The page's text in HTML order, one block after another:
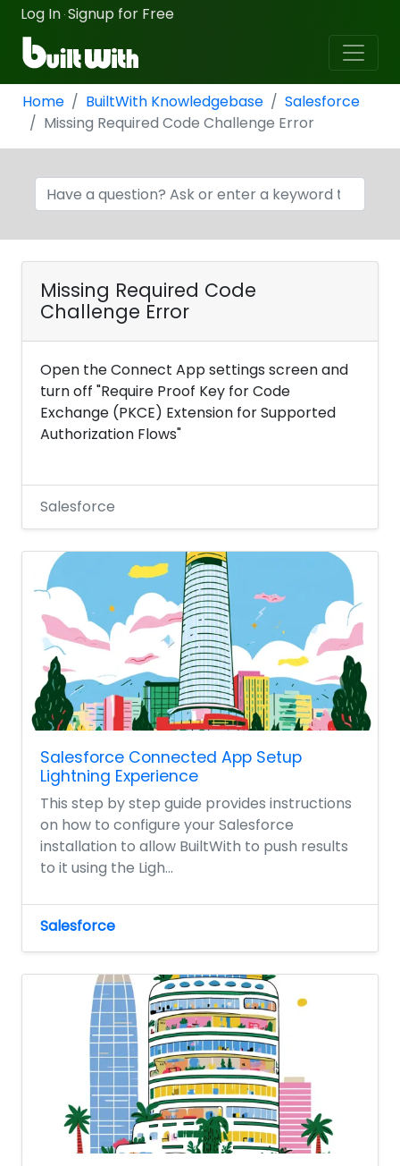
Log In ·Signup for Free
Home BuiltWith Knowledgebase
Salesforce
Missing Required Code Challenge Error
Missing Required Code
Challenge Error
Open the Connect App settings screen and
turn off "Require Proof Key for Code
Exchange (PKCE) Extension for Supported
Authorization Flows"
Salesforce
Salesforce Connected App Setup
Lightning Experience
This step by step guide provides instructions
on how to configure your Salesforce
installation to allow BuiltWith to push results
to it using the Ligh...
Salesforce